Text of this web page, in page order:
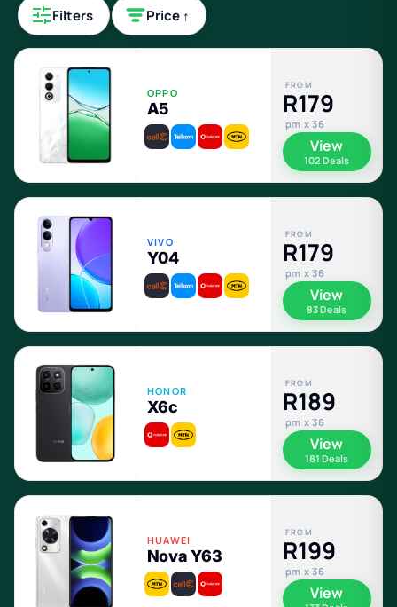
Filters Price ↑
OPPO
A5
FROM
R179
pm x 36
View
102 Deals
VIVO
Y04
FROM
R179
pm x 36
View
83 Deals
HONOR
X6c
FROM
R189
pm x 36
View
181 Deals
HUAWEI
Nova Y63
FROM
R199
pm x 36
View